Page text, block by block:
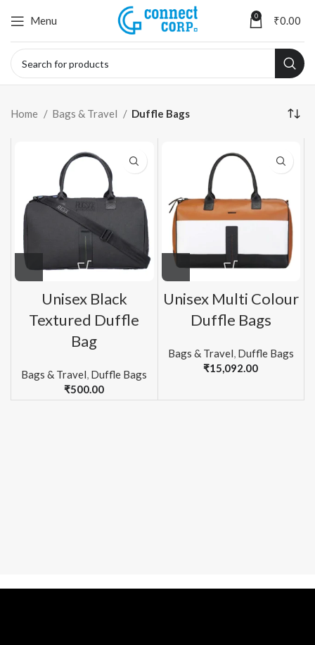
Menu 0 ₹0.00
Home Bags & Travel Duffle Bags
Unisex Black
Textured Duffle
Bag
Bags & Travel Duffle Bags
₹500.00
Unisex Multi Colour
Duffle Bags
Bags & Travel Duffle Bags
₹15,092.00